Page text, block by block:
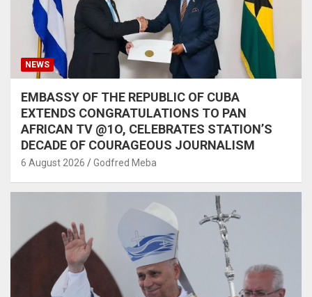
NEWS
EMBASSY OF THE REPUBLIC OF CUBA
EXTENDS CONGRATULATIONS TO PAN
AFRICAN TV @1O, CELEBRATES STATION’S
DECADE OF COURAGEOUS JOURNALISM
6 August 2026 Godfred Meba